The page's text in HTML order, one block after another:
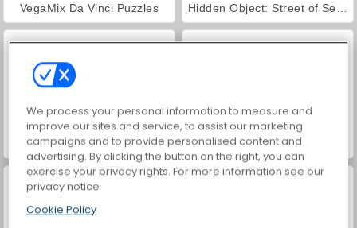
VegaMix Da Vinci Puzzles
ASMR Makeover & Makeup Studio World War 2 Shooter
We process your personal information to measure and
improve our sites and service, to assist our marketing
campaigns and to provide personalised content and
advertising. By clicking the button on the right, you can
exercise your privacy rights. For more information see our
privacy notice
Cookie Policy